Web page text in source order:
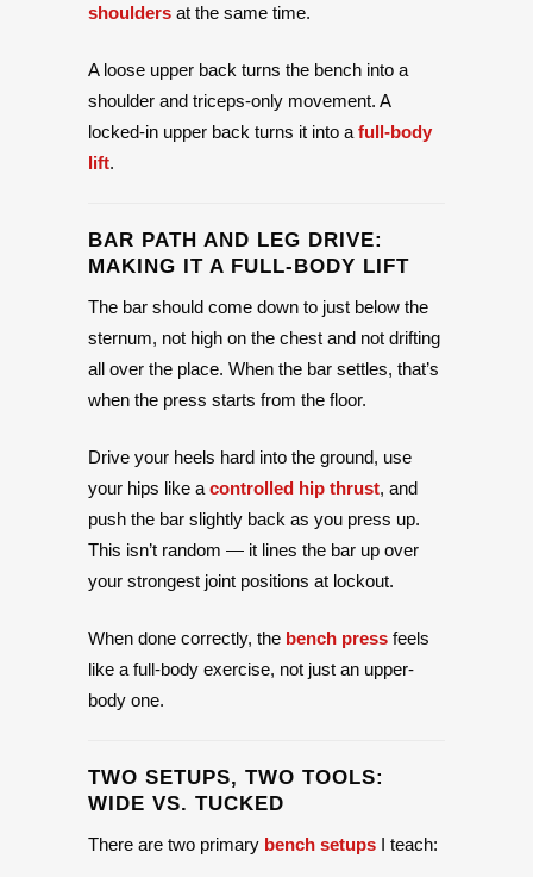
shoulders at the same time.
A loose upper back turns the bench into a
shoulder and triceps-only movement. A
locked-in upper back turns it into a full-body
lift.
BAR PATH AND LEG DRIVE:
MAKING IT A FULL-BODY LIFT
The bar should come down to just below the
sternum, not high on the chest and not drifting
all over the place. When the bar settles, that’s
when the press starts from the floor.
Drive your heels hard into the ground, use
your hips like a controlled hip thrust, and
push the bar slightly back as you press up.
This isn’t random — it lines the bar up over
your strongest joint positions at lockout.
When done correctly, the bench press feels
like a full-body exercise, not just an upper-
body one.
TWO SETUPS, TWO TOOLS:
WIDE VS. TUCKED
There are two primary bench setups I teach: